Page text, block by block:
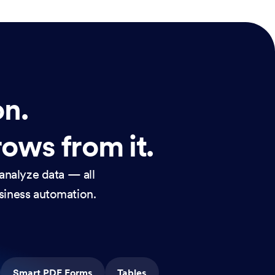
from it.
data — all
automation.
Smart PDF Forms Tables